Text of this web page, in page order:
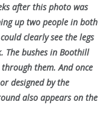
after this photo was
up two people in both
clearly see the legs
The bushes in Boothill
them. And once
designed by the
also appears on the